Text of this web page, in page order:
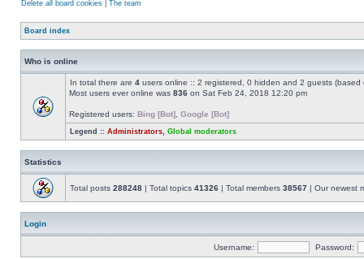
Delete all board cookies The team
Board index
Who is online
In total there are 4 users online :: 2 registered, 0 hidden and 2 guests
Most users ever online was 836 on Sat Feb 24, 2018 12:20 pm
Registered users: Bing [Bot] Google [Bot]
Legend :: Administrators Global moderators
Statistics
Total posts 288248 | Total topics 41326 | Total members 38567 | Our newest
Login
Username: Password: